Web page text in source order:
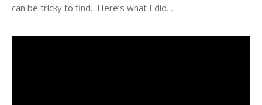
can be tricky to find. Here’s what I did…